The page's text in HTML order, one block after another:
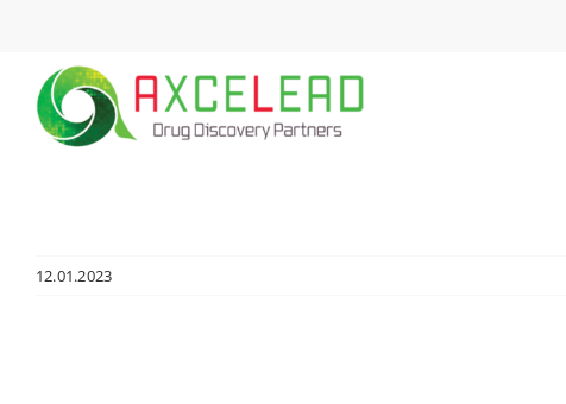
content
12.01.2023